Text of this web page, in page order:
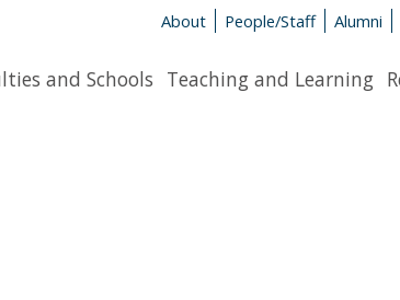
About People/Staff Alumni
and Schools Teaching and Learning